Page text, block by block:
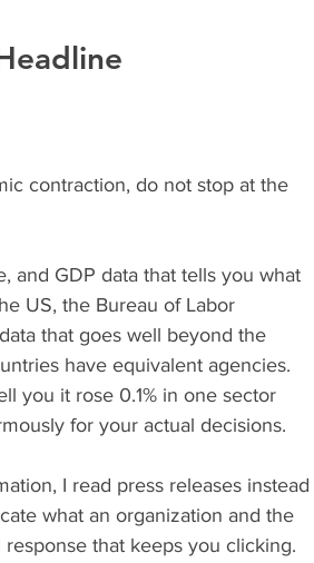
contraction, do not stop at the
and GDP data that tells you what
US, the Bureau of Labor
that goes well beyond the
have equivalent agencies.
you it rose 0.1% in one sector
for your actual decisions.
I read press releases instead
what an organization and the
that keeps you clicking.